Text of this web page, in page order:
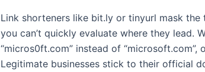
Link shorteners like bit.ly or tinyurl mask
you can’t quickly evaluate where they lead.
“micros0ft.com” instead of
Legitimate businesses stick to their official